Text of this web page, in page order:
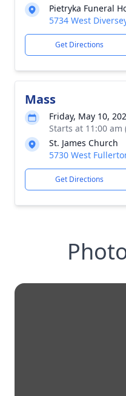
Pietryka Funeral
5734 West
Get Directions
Mass
Friday, May 10,
Starts at 11:00 am
St. James Church
5730 West
Get Directions